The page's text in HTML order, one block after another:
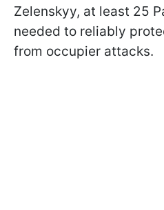
Zelenskyy, at least 25
needed to reliably
from occupier attacks.